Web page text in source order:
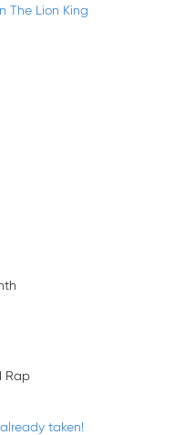
The Lion King
Rap
taken!